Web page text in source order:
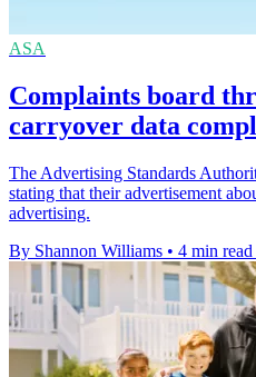
ASA
Complaints board
carryover data
The Advertising Standards
stating that their advertisement
advertising.
By Shannon Williams • 4 min read